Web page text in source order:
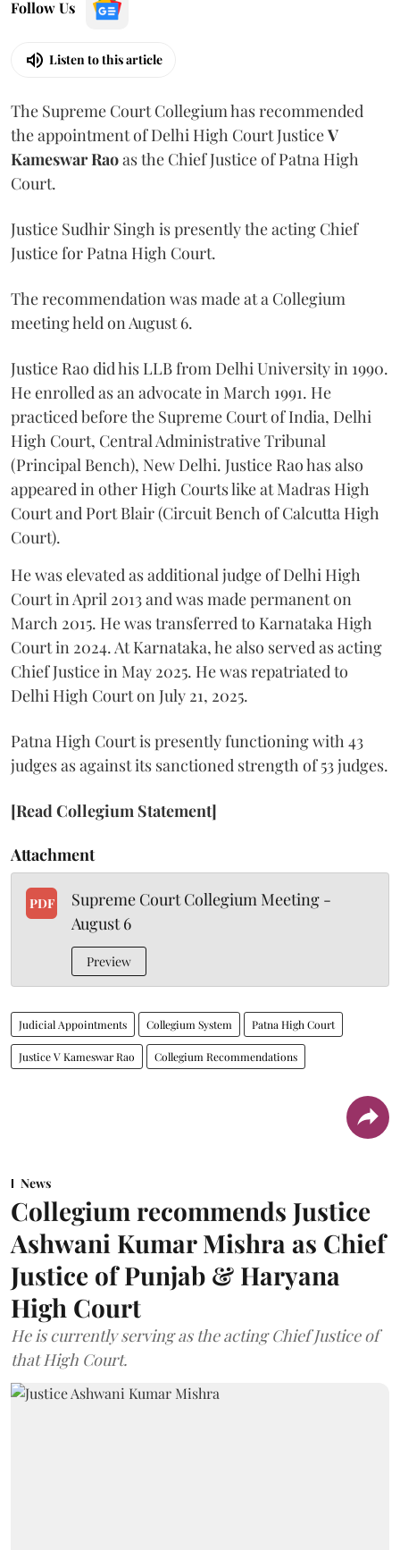
Follow Us
Listen to this article
The Supreme Court Collegium has recommended
the appointment of Delhi High Court JusticeV
Kameswar Raoas the Chief Justice of Patna High
Court.
Justice Sudhir Singh is presently the acting Chief
Justice for Patna High Court.
The recommendation was made at a Collegium
meeting held on August 6.
Justice Rao did his LLB from Delhi University in 1990.
He enrolled as an advocate in March 1991. He
practiced before the Supreme Court of India, Delhi
High Court, Central Administrative Tribunal
(Principal Bench), New Delhi. Justice Rao has also
appeared in other High Courts like at Madras High
Court and Port Blair (Circuit Bench of Calcutta High
Court).
He was elevated as additional judge of Delhi High
Court in April 2013 and was made permanent on
March 2015. He was transferred to Karnataka High
Court in 2024. At Karnataka, he also served as acting
Chief Justice in May 2025. He was repatriated to
Delhi High Court on July 21, 2025.
Patna High Court is presently functioning with 43
judges as against its sanctioned strength of 53 judges.
[Read Collegium Statement]
Attachment
PDF
Supreme Court Collegium Meeting -
August 6
Preview
Judicial Appointments Collegium System Patna High Court
Justice V Kameswar Rao Collegium Recommendations
News
Collegium recommends Justice
Ashwani Kumar Mishra as Chief
Justice of Punjab & Haryana
High Court
He is currently serving as the acting Chief Justice of
that High Court.